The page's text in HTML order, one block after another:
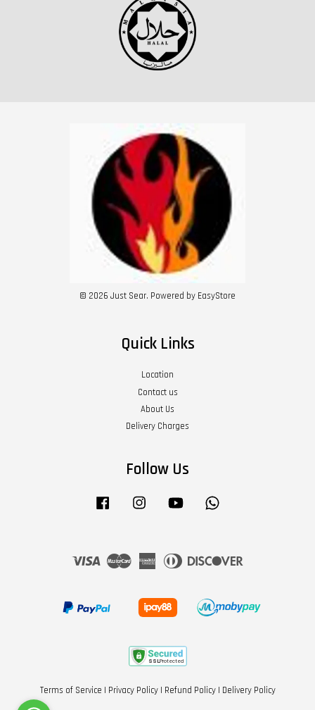
© 2026 Just Sear. Powered by EasyStore
Quick Links
Location
Contact us
About Us
Delivery Charges
Follow Us
Facebook Instagram YouTube
Visa Master
American
Express
Diners
Terms of Service | Privacy Policy| Refund Policy| Delivery Policy